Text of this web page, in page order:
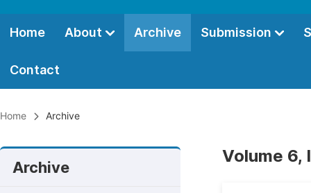
Home About Archive Submission
Contact
Home Archive
Archive
Volume 6,